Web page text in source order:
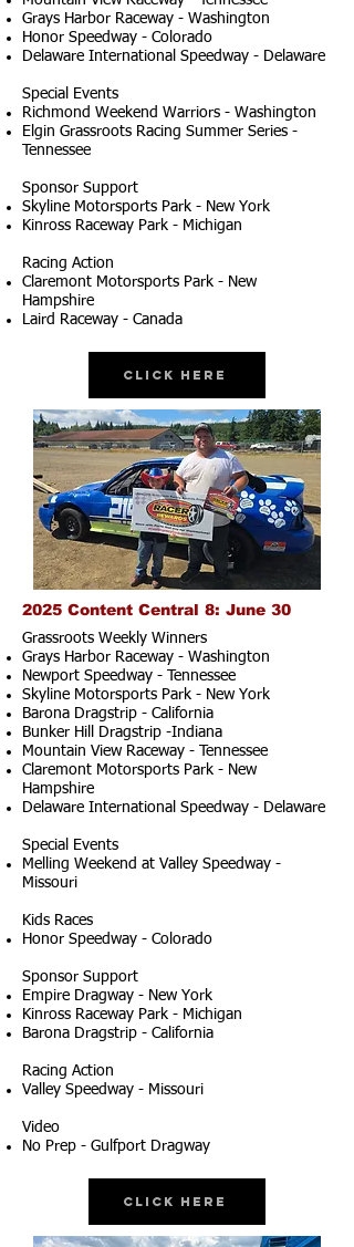
Grays Harbor Raceway - Washington
Honor Speedway - Colorado
Delaware International Speedway - Delaware
Special Events
Richmond Weekend Warriors - Washington
Elgin Grassroots Racing Summer Series -
Tennessee
Sponsor Support
Skyline Motorsports Park - New York
Kinross Raceway Park - Michigan
Racing Action
Claremont Motorsports Park - New
Hampshire
Laird Raceway - Canada
Click Here
2025 Content Central 8: June 30
Grassroots Weekly Winners
Grays Harbor Raceway - Washington
Newport Speedway - Tennessee
Skyline Motorsports Park - New York
Barona Dragstrip - California
Bunker Hill Dragstrip -Indiana
Mountain View Raceway - Tennessee
Claremont Motorsports Park - New
Hampshire
Delaware International Speedway - Delaware
Special Events
Melling Weekend at Valley Speedway -
Missouri
Kids Races
Honor Speedway - Colorado
Sponsor Support
Empire Dragway - New York
Kinross Raceway Park - Michigan
Barona Dragstrip - California
Racing Action
Valley Speedway - Missouri
Video
No Prep - Gulfport Dragway
Click Here